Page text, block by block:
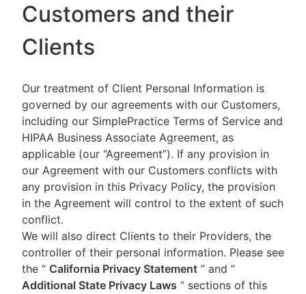
Customers and their
Clients
Our treatment of Client Personal Information is
governed by our agreements with our Customers,
including our SimplePractice Terms of Service and
HIPAA Business Associate Agreement, as
applicable (our “Agreement”). If any provision in
our Agreement with our Customers conflicts with
any provision in this Privacy Policy, the provision
in the Agreement will control to the extent of such
conflict.
We will also direct Clients to their Providers, the
controller of their personal information. Please see
the “ California Privacy Statement ” and “
Additional State Privacy Laws ” sections of this